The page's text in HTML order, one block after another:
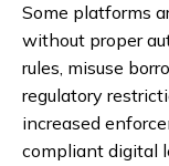
Some platforms
without proper
rules, misuse
regulatory
increased
compliant digital